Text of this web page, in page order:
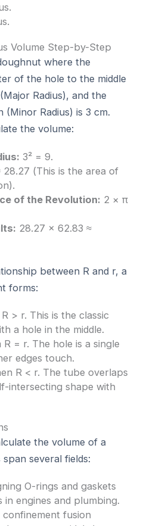
Volume Step-by-Step
where the
of the hole to the middle
Radius), and the
Radius) is 3 cm.
the volume:
3² = 9.
28.27 (This is the area of
of the Revolution: 2 × π
28.27 × 62.83 ≈
between R and r, a
forms:
> r. This is the classic
a hole in the middle.
R = r. The hole is a single
edges touch.
R < r. The tube overlaps
intersecting shape with
the volume of a
several fields:
O-rings and gaskets
engines and plumbing.
confinement fusion